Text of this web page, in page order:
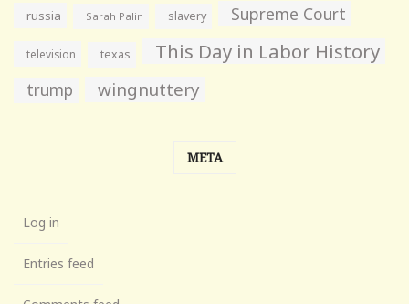
russia Sarah Palin slavery Supreme Court
television texas This Day in Labor History
trump wingnuttery
META
Log in
Entries feed